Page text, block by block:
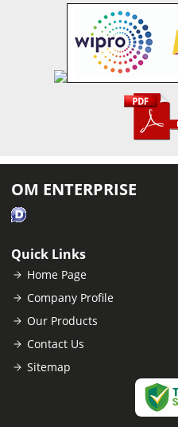
OM ENTERPRISE
Quick Links
Home Page
Company Profile
Our Products
Contact Us
Sitemap